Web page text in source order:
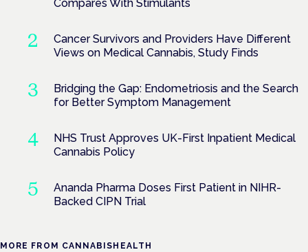
Compares With Stimulants
Cancer Survivors and Providers Have Different
Views on Medical Cannabis, Study Finds
Bridging the Gap: Endometriosis and the Search
for Better Symptom Management
NHS Trust Approves UK-First Inpatient Medical
Cannabis Policy
Ananda Pharma Doses First Patient in NIHR-
Backed CIPN Trial
MORE FROM CANNABISHEALTH